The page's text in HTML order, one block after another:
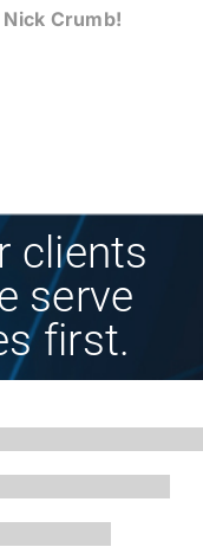
Crumb!
clients
serve
first.